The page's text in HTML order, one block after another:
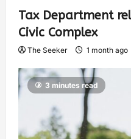
Tax Department
Civic Complex
The Seeker 1 month ago
3 minutes read